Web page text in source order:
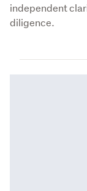
independent
diligence.